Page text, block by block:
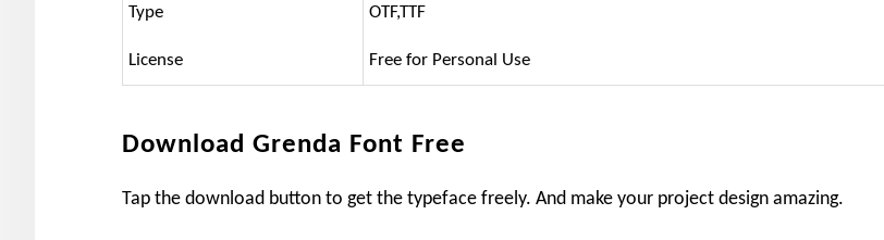
Type OTF,TTF
License Free for Personal Use
Download Grenda Font Free
Tap the download button to get the typeface freely. And make your project design amazing.